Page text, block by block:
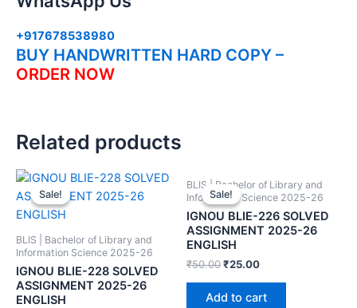
+917678538980
BUY HANDWRITTEN HARD COPY –
ORDER NOW
Related products
Sale!
Sale!
BLIS | Bachelor of Library and
Information Science 2025-26
IGNOU BLIE-228 SOLVED
ASSIGNMENT 2025-26
ENGLISH
Sale!
Sale!
BLIS | Bachelor of Library and
Information Science 2025-26
IGNOU BLIE-226 SOLVED
ASSIGNMENT 2025-26
ENGLISH
₹50.00₹25.00
Add to cart